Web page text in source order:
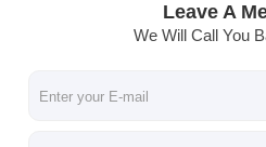
Lithium Ion Battery Pack
Li Polymer Battery Pack
Leave A
We Will Call You